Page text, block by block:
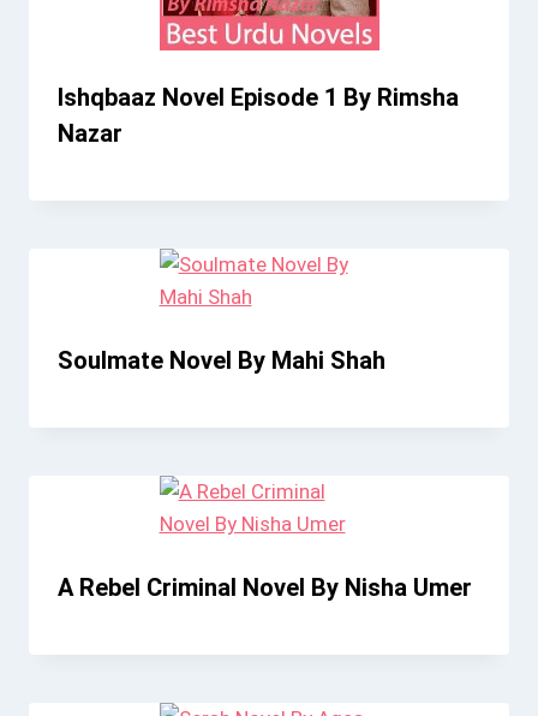
Ishqbaaz Novel Episode 1 By Rimsha
Nazar
Soulmate Novel By Mahi Shah
A Rebel Criminal Novel By Nisha Umer